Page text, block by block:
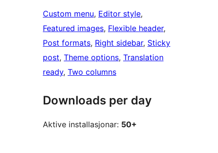
Custom menu, Editor style
Featured images, Flexible header
Post formats, Right sidebar, Sticky
post, Theme options, Translation
ready, Two columns
Downloads per day
Aktive installasjonar: 50+